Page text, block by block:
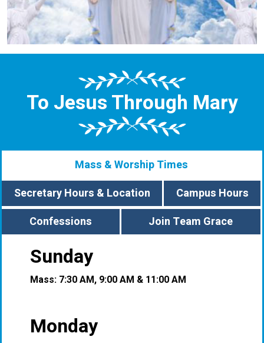
To Jesus Through Mary
Mass & Worship Times
Secretary Hours & Location
Campus Hours
Confessions
Join Team Grace
Sunday
Mass: 7:30 AM, 9:00 AM & 11:00 AM
Monday